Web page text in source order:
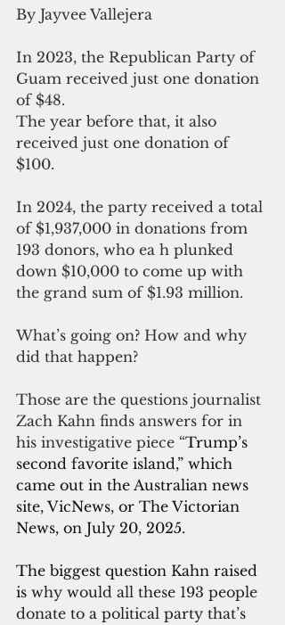
By Jayvee Vallejera
In 2023, the Republican Party of
Guam received just one donation
of $48.
The year before that, it also
received just one donation of
$100.
In 2024, the party received a total
of $1,937,000 in donations from
193 donors, who ea h plunked
down $10,000 to come up with
the grand sum of $1.93 million.
What’s going on? How and why
did that happen?
Those are the questions journalist
Zach Kahn finds answers for in
his investigative piece “Trump’s
second favorite island,” which
came out in the Australian news
site, VicNews, or The Victorian
News, on July 20, 2025.
The biggest question Kahn raised
is why would all these 193 people
donate to a political party that’s